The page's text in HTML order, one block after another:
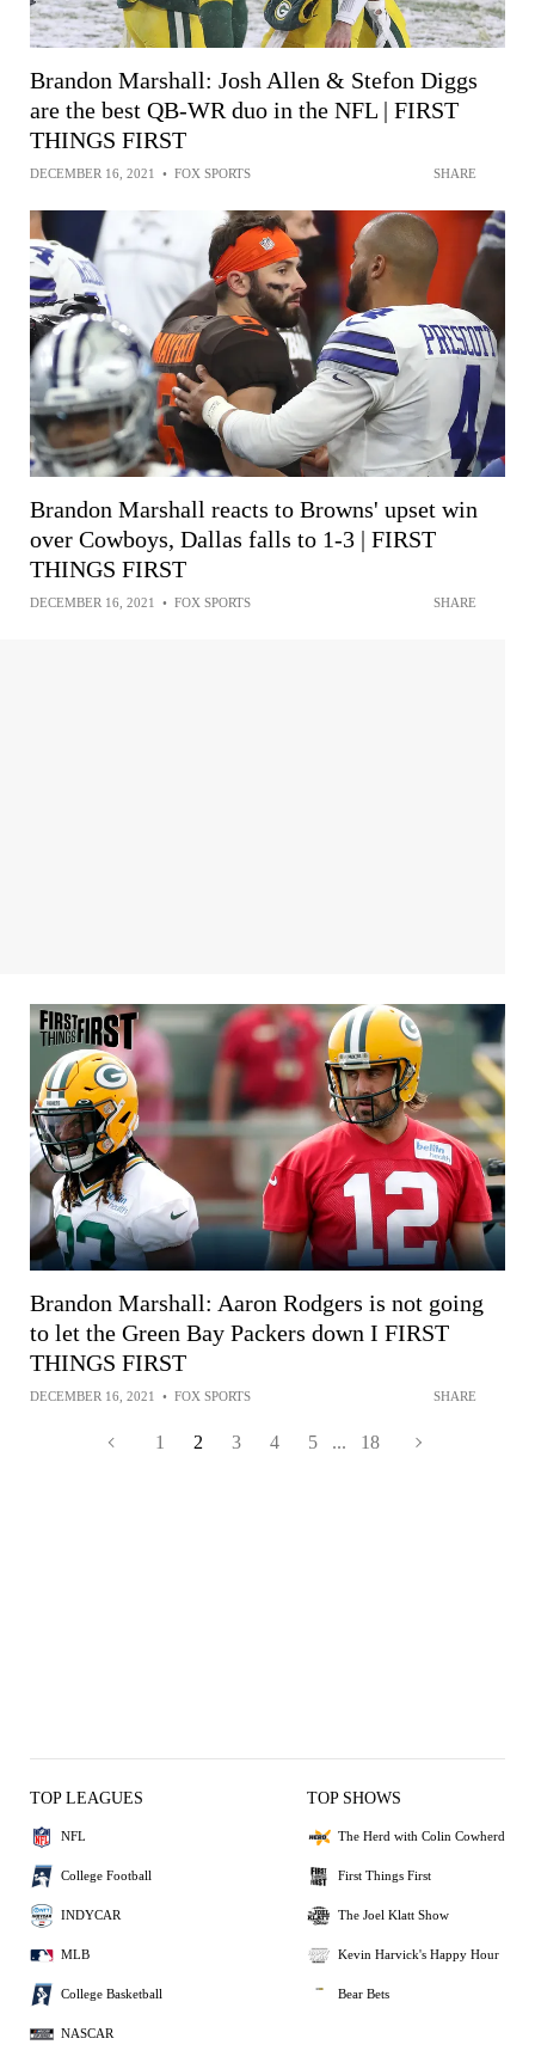
Brandon Marshall: Josh Allen & Stefon Diggs
are the best QB-WR duo in the NFL | FIRST
THINGS FIRST
DECEMBER 16, 2021 • FOX SPORTS SHARE
Brandon Marshall reacts to Browns' upset win
over Cowboys, Dallas falls to 1-3 | FIRST
THINGS FIRST
DECEMBER 16, 2021 • FOX SPORTS SHARE
Brandon Marshall: Aaron Rodgers is not going
to let the Green Bay Packers down I FIRST
THINGS FIRST
DECEMBER 16, 2021 • FOX SPORTS SHARE
1 2 3 4 5 ... 18
TOP LEAGUES
NFL
College Football
INDYCAR
MLB
College Basketball
NASCAR
TOP SHOWS
The Herd with Colin Cowherd
First Things First
The Joel Klatt Show
Kevin Harvick's Happy Hour
Bear Bets